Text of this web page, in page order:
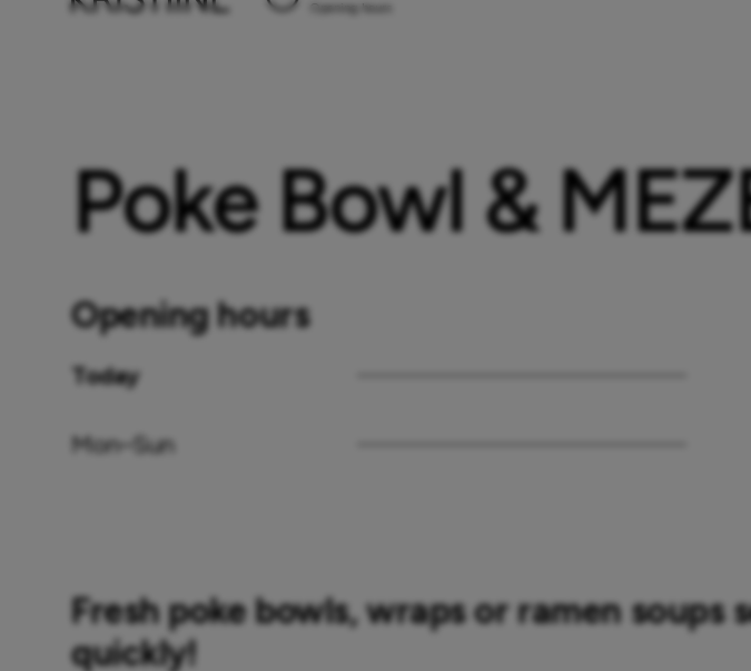
Opening hours
Poke Bowl &
Opening hours
Today
Mon–Sun
Fresh poke bowls, wraps or ramen soups
quickly!